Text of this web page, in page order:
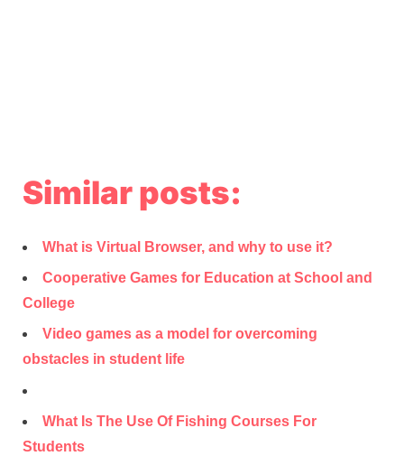
Similar posts:
What is Virtual Browser, and why to use it?
Cooperative Games for Education at School and
College
Video games as a model for overcoming
obstacles in student life
What Is The Use Of Fishing Courses For
Students